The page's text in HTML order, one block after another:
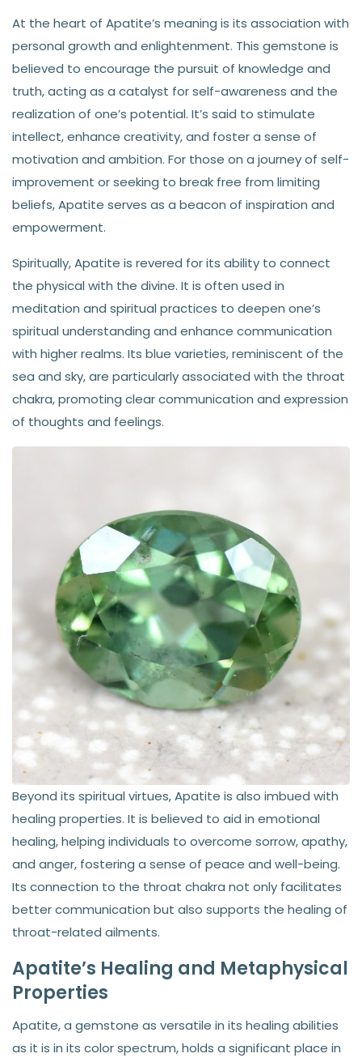
At the heart of Apatite’s meaning is its association with
personal growth and enlightenment. This gemstone is
believed to encourage the pursuit of knowledge and
truth, acting as a catalyst for self-awareness and the
realization of one’s potential. It’s said to stimulate
intellect, enhance creativity, and foster a sense of
motivation and ambition. For those on a journey of self-
improvement or seeking to break free from limiting
beliefs, Apatite serves as a beacon of inspiration and
empowerment.
Spiritually, Apatite is revered for its ability to connect
the physical with the divine. It is often used in
meditation and spiritual practices to deepen one’s
spiritual understanding and enhance communication
with higher realms. Its blue varieties, reminiscent of the
sea and sky, are particularly associated with the throat
chakra, promoting clear communication and expression
of thoughts and feelings.
Beyond its spiritual virtues, Apatite is also imbued with
healing properties. It is believed to aid in emotional
healing, helping individuals to overcome sorrow, apathy,
and anger, fostering a sense of peace and well-being.
Its connection to the throat chakra not only facilitates
better communication but also supports the healing of
throat-related ailments.
Apatite’s Healing and Metaphysical
Properties
Apatite, a gemstone as versatile in its healing abilities
as it is in its color spectrum, holds a significant place in